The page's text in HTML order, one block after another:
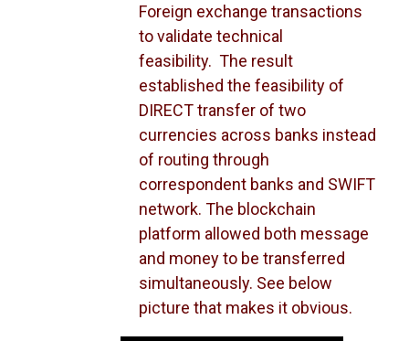
Foreign exchange transactions
to validate technical
feasibility. The result
established the feasibility of
DIRECT transfer of two
currencies across banks instead
of routing through
correspondent banks and SWIFT
network. The blockchain
platform allowed both message
and money to be transferred
simultaneously. See below
picture that makes it obvious.